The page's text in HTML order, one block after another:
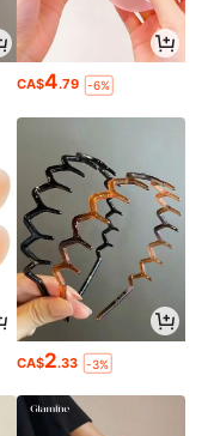
CA$4.79 -6%
CA$2.33 -3%